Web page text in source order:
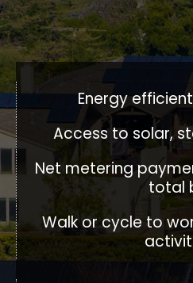
Energy
Access to solar​,
Net metering
total
Walk or cycle to